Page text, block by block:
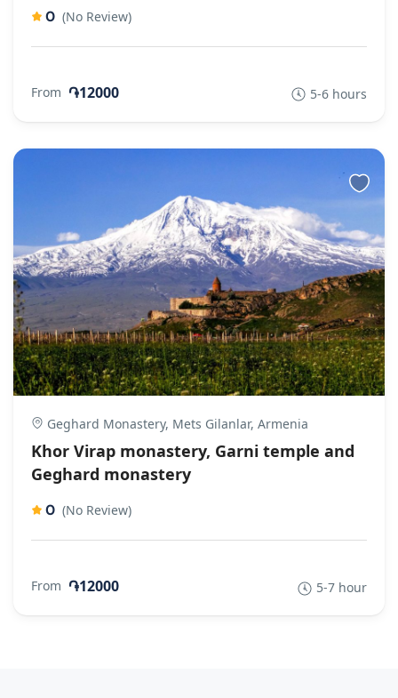
0 (No Review)
From ֏12000 5-6 hours
Geghard Monastery, Mets Gilanlar, Armenia
Khor Virap monastery, Garni temple and
Geghard monastery
0 (No Review)
From ֏12000 5-7 hour